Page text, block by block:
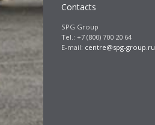
Contacts
SPG Group
Tel.: +7 (800) 700 20 64
E-mail: centre@spg-group.ru